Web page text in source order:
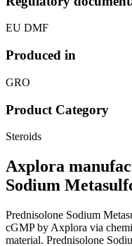
EU DMF
Produced in
GRO
Product Category
Steroids
Axplora
Sodium
Prednisolone Sodium
cGMP by Axplora via
material. Prednisolone